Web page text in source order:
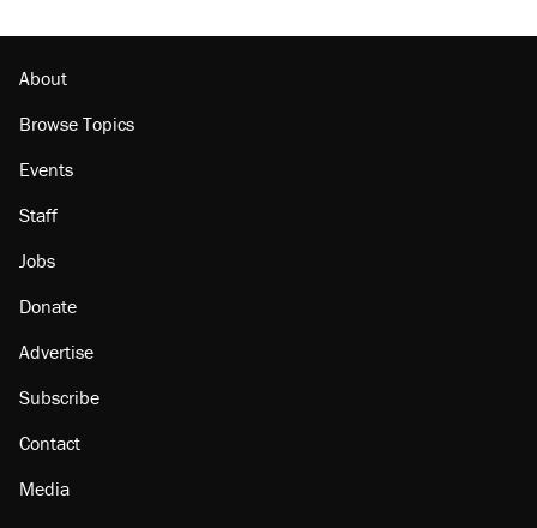
Podcast: How a top Democratic operative lost
About